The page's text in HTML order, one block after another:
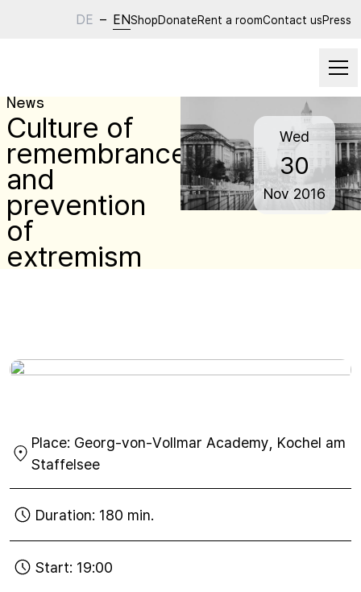
DE – ENShopDonateRent a roomContact usPress
News
Culture of
remembrance
and
prevention
of
extremism
Wed
30
Nov 2016
30
Nov 2016
Place: Georg-von-Vollmar Academy, Kochel am
Staffelsee
Duration: 180 min.
Start: 19:00